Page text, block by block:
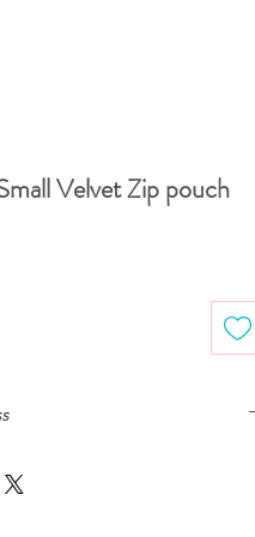
Velvet Zip pouch
drawings, either on paper or digitally,